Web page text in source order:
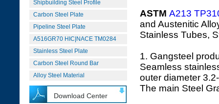
Shipbuilding Steel Profile
Carbon Steel Plate
Pipeline Steel Plate
A516GR70 HIC|NACE TM0284
Stainless Steel Plate
Carbon Steel Round Bar
Alloy Steel Material
Download Center
ASTM A213
and Austenitic
Stainless Tubes,
1. Gangsteel
Seamless
outer diameter
The main Steel